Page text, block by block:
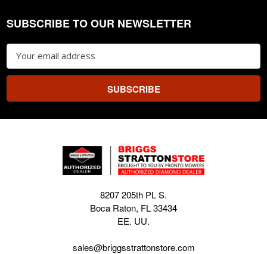
Footer
SUBSCRIBE TO OUR NEWSLETTER
Email
Address
8207 205th PL S.
Boca Raton, FL 33434
EE. UU.
sales@briggsstrattonstore.com